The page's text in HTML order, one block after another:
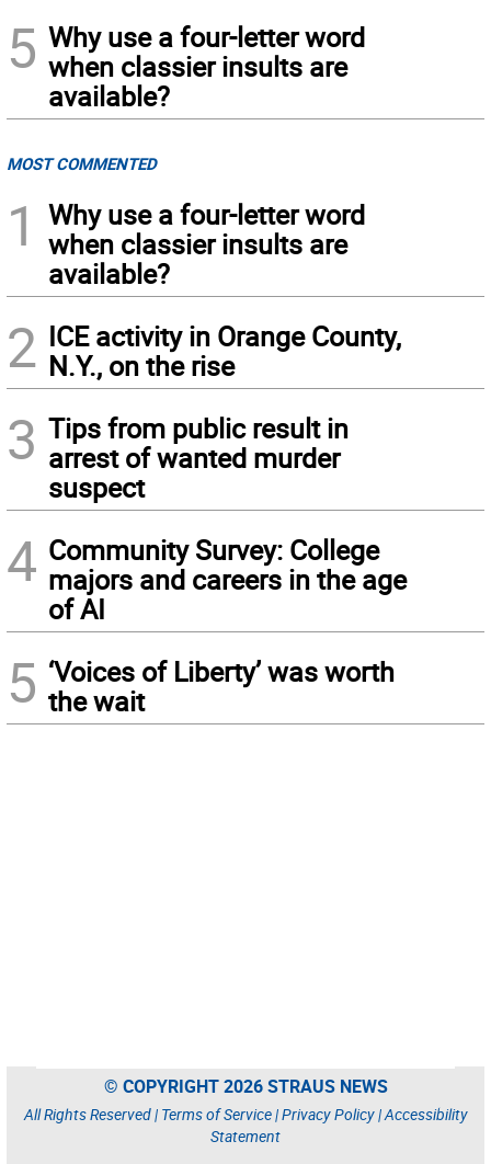
5 Why use a four-letter word
when classier insults are
available?
MOST COMMENTED
1
Why use a four-letter word
when classier insults are
available?
2 ICE activity in Orange County,
N.Y., on the rise
3 Tips from public result in
arrest of wanted murder
suspect
4 Community Survey: College
majors and careers in the age
of AI
5 ‘Voices of Liberty’ was worth
the wait
© COPYRIGHT 2026 STRAUS NEWS
All Rights Reserved | Terms of Service|Privacy Policy|Accessibility
Statement